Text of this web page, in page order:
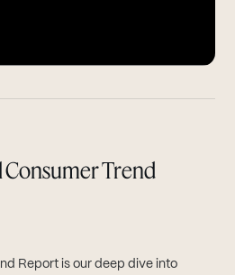
Trend
Report is our deep dive into